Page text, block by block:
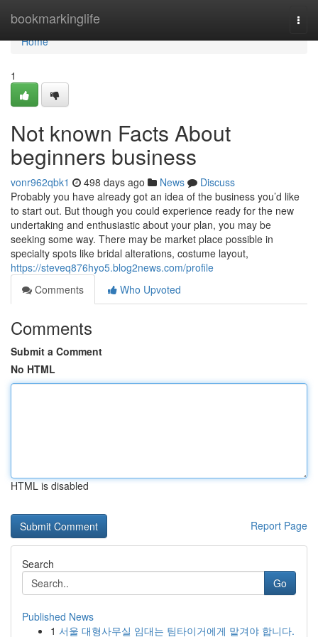
bookmarkinglife
Home
Home
1
Not known Facts About
beginners business
vonr962qbk1 498 days ago News
Discuss
Probably you have already got an idea of the business you’d like
to start out. But though you could experience ready for the new
undertaking and enthusiastic about your plan, you may be
seeking some way. There may be market place possible in
specialty spots like bridal alterations, costume layout,
https://steveq876hyo5.blog2news.com/profile
Comments
Who Upvoted
Comments
Submit a Comment
No HTML
HTML is disabled
Report Page
Search
Go
Published News
1 서울 대형사무실 임대는 팀타이거에게 맡겨야 합니다.